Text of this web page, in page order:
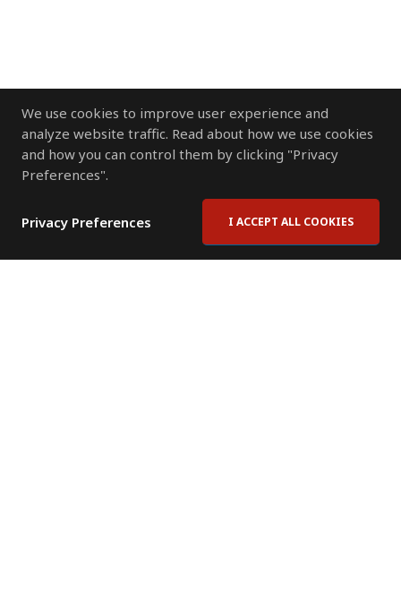
We use cookies to improve user experience and
analyze website traffic. Read about how we use cookies
and how you can control them by clicking "Privacy
Preferences".
Privacy Preferences I ACCEPT ALL COOKIES